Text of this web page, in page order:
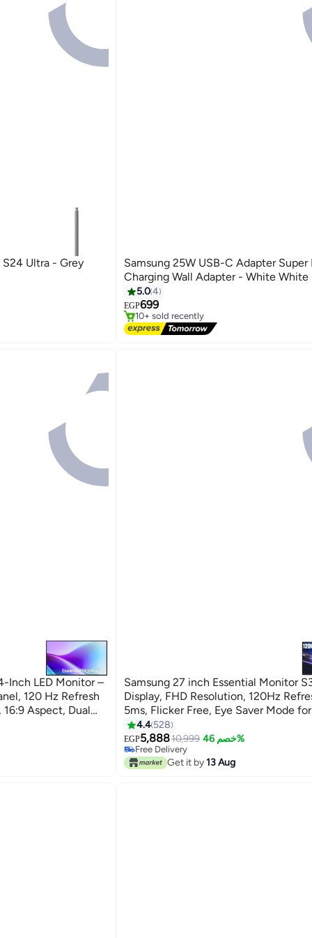
S24 Ultra - Grey
Samsung 25W USB-C Adapter Super
Charging Wall Adapter - White White
5.04
EGP699
Free Delivery
Selling out fast
10+ sold recently
Free Delivery
Inch LED Monitor –
120 Hz Refresh
16:9 Aspect, Dual
Samsung 27 inch Essential Monitor
Display, FHD Resolution, 120Hz Refresh Rate,
5ms, Flicker Free, Eye Saver Mode
and Office Use LS27F320GAMXUE
4.4 528
EGP5,88810,999 خصم 46%
Free Delivery
Free DeliveryGet it by13 Aug